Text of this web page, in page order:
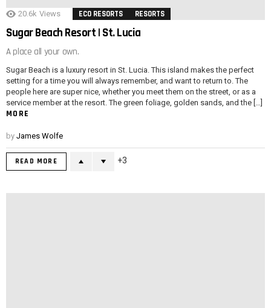
20.6k Views ECO RESORTS RESORTS
Sugar Beach Resort | St. Lucia
A place all your own.
Sugar Beach is a luxury resort in St. Lucia. This island makes the perfect
setting for a time you will always remember, and want to return to. The
people here are super nice, whether you meet them on the street, or as a
service member at the resort. The green foliage, golden sands, and the […]
MORE
by James Wolfe
READ MORE 3